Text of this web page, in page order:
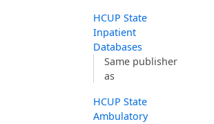
HCUP State
Inpatient
Databases
Same publisher
as
HCUP State
Ambulatory